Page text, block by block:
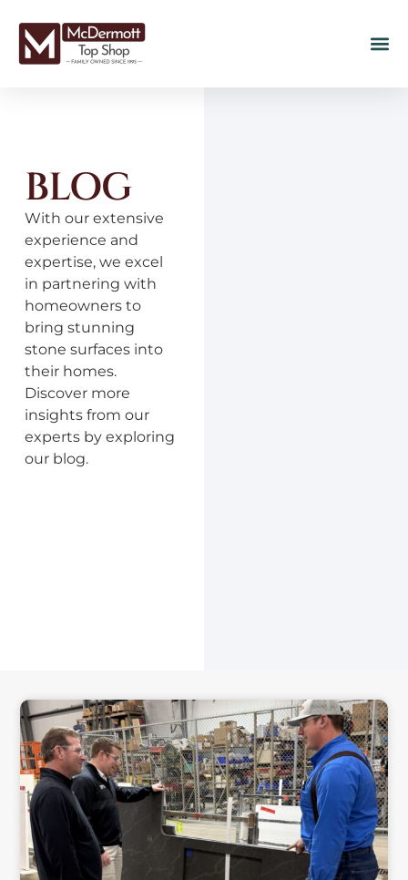
BLOG
With our extensive
experience and
expertise, we excel
in partnering with
homeowners to
bring stunning
stone surfaces into
their homes.
Discover more
insights from our
experts by exploring
our blog.